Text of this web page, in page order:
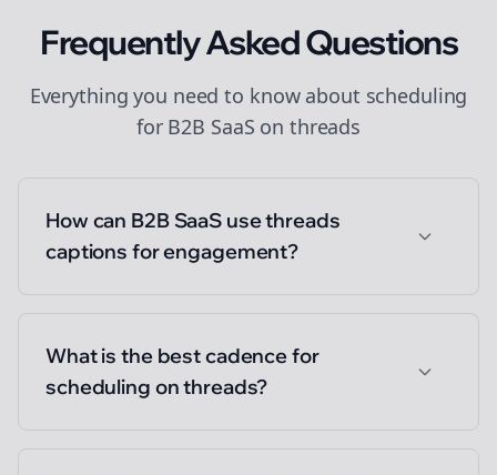
Frequently Asked Questions
Everything you need to know about scheduling
for B2B SaaS on threads
How can B2B SaaS use threads
captions for engagement?
What is the best cadence for
scheduling on threads?